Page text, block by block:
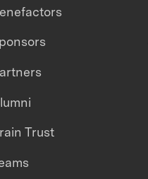
Trust